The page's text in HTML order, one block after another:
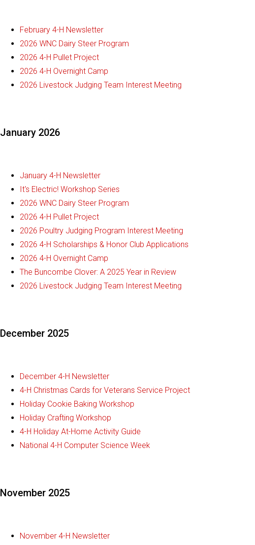
February 4-H Newsletter
2026 WNC Dairy Steer Program
2026 4-H Pullet Project
2026 4-H Overnight Camp
2026 Livestock Judging Team Interest Meeting
January 2026
January 4-H Newsletter
It's Electric! Workshop Series
2026 WNC Dairy Steer Program
2026 4-H Pullet Project
2026 Poultry Judging Program Interest Meeting
2026 4-H Scholarships & Honor Club Applications
2026 4-H Overnight Camp
The Buncombe Clover: A 2025 Year in Review
2026 Livestock Judging Team Interest Meeting
December 2025
December 4-H Newsletter
4-H Christmas Cards for Veterans Service Project
Holiday Cookie Baking Workshop
Holiday Crafting Workshop
4-H Holiday At-Home Activity Guide
National 4-H Computer Science Week
November 2025
November 4-H Newsletter